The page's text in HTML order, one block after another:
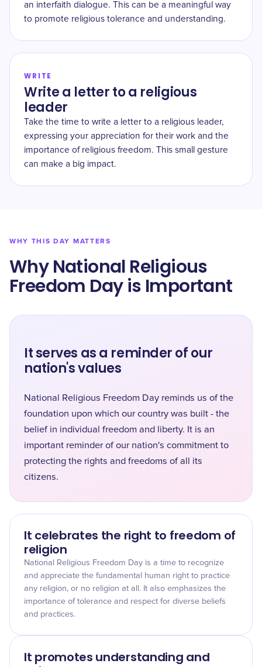
an interfaith dialogue. This can be a meaningful way
to promote religious tolerance and understanding.
WRITE
Write a letter to a religious
leader
Take the time to write a letter to a religious leader,
expressing your appreciation for their work and the
importance of religious freedom. This small gesture
can make a big impact.
WHY THIS DAY MATTERS
Why National Religious
Freedom Day is Important
It serves as a reminder of our
nation's values
National Religious Freedom Day reminds us of the
foundation upon which our country was built - the
belief in individual freedom and liberty. It is an
important reminder of our nation's commitment to
protecting the rights and freedoms of all its
citizens.
It celebrates the right to freedom of
religion
National Religious Freedom Day is a time to recognize
and appreciate the fundamental human right to practice
any religion, or no religion at all. It also emphasizes the
importance of tolerance and respect for diverse beliefs
and practices.
It promotes understanding and